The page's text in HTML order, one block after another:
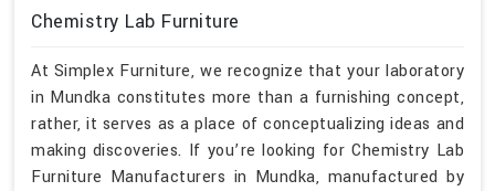
Chemistry Lab Furniture
At Simplex Furniture, we recognize that your laboratory
in Mundka constitutes more than a furnishing concept,
rather, it serves as a place of conceptualizing ideas and
making discoveries. If you’re looking for Chemistry Lab
Furniture Manufacturers in Mundka, manufactured by